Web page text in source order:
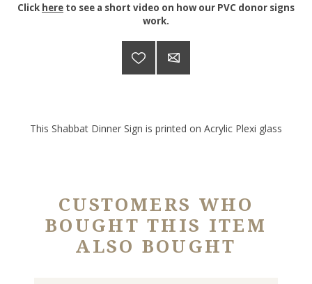
Click here to see a short video on how our PVC donor signs
work.
This Shabbat Dinner Sign is printed on Acrylic Plexi glass
CUSTOMERS WHO
BOUGHT THIS ITEM
ALSO BOUGHT